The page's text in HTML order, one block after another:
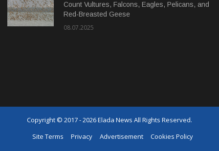
Count Vultures, Falcons, Eagles, Pelicans, and
Red-Breasted Geese
08.07.2025
Copyright © 2017 - 2026 Elada News All Rights Reserved.
Site Terms
Privacy Advertisement
Cookies Policy